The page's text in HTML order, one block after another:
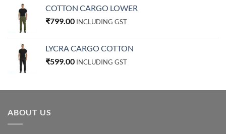
COTTON CARGO LOWER
₹799.00 INCLUDING GST
LYCRA CARGO COTTON
₹599.00 INCLUDING GST
ABOUT US